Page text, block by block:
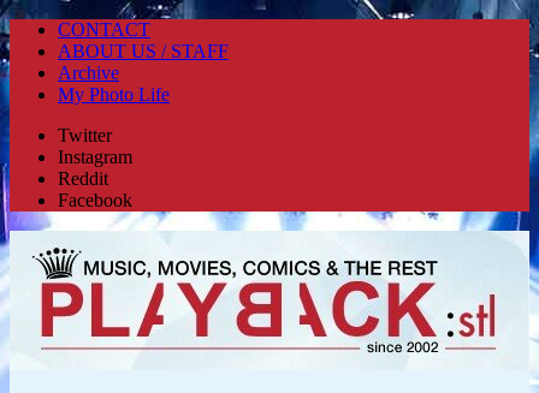
CONTACT
ABOUT US / STAFF
Archive
My Photo Life
Twitter
Instagram
Reddit
Facebook